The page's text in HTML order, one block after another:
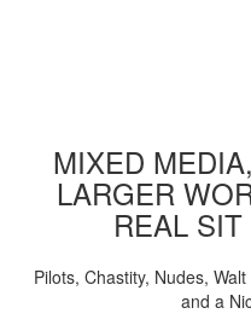
MIXED
LARGER
REAL
Pilots, Chastity, Nudes,
and a